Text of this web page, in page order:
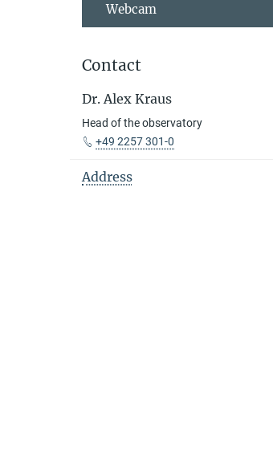
Webcam
Contact
Dr. Alex Kraus
Head of the observatory
+49 2257 301-0
Address